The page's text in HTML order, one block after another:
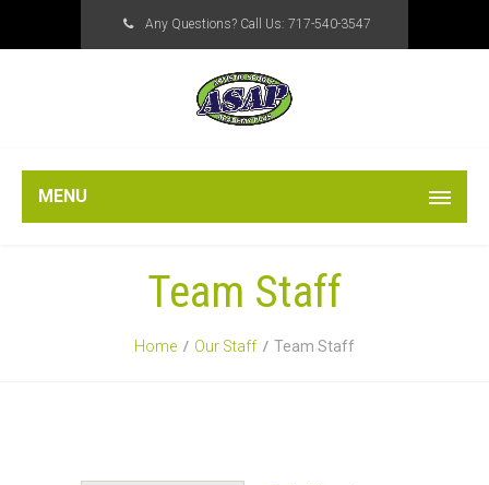
Any Questions? Call Us: 717-540-3547
MENU
Team Staff
Home Our Staff Team Staff